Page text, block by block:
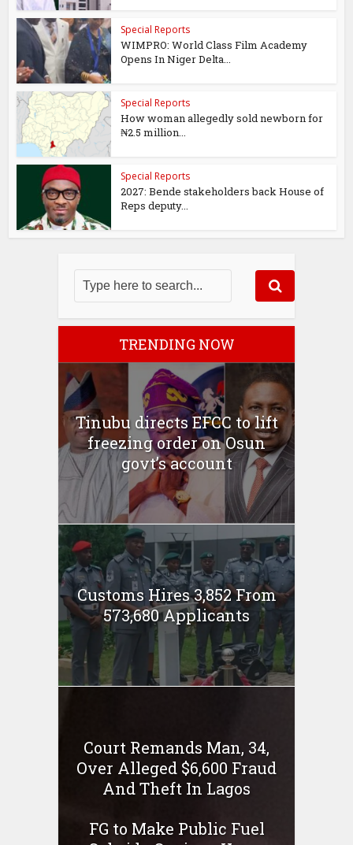
Special Reports
WIMPRO: World Class Film Academy
Opens In Niger Delta...
Special Reports
How woman allegedly sold newborn for
₦2.5 million...
Special Reports
2027: Bende stakeholders back House of
Reps deputy...
TRENDING NOW
Tinubu directs EFCC to lift
freezing order on Osun
govt’s account
Customs Hires 3,852 From
573,680 Applicants
Court Remands Man, 34,
Over Alleged $6,600 Fraud
And Theft In Lagos
FG to Make Public Fuel